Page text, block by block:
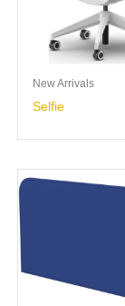
New Arrivals
Selfie